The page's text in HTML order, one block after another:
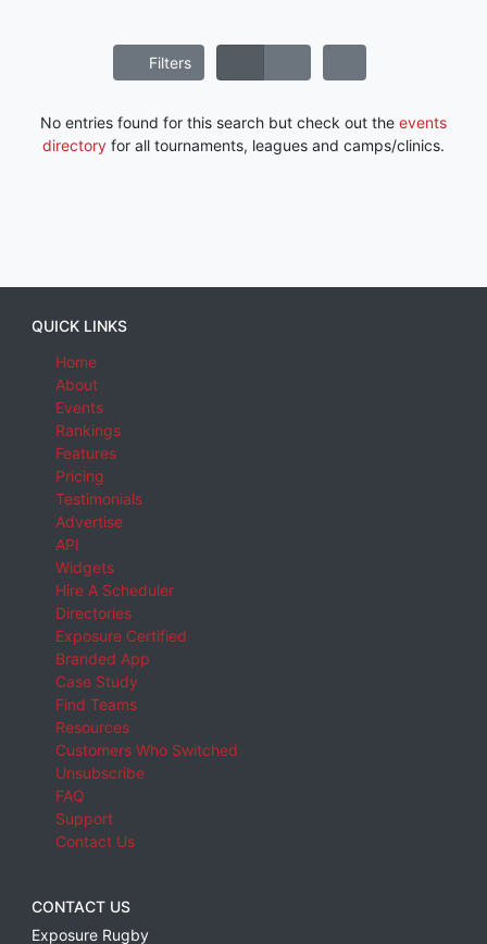
Filters
No entries found for this search but check out the events
directory for all tournaments, leagues and camps/clinics.
QUICK LINKS
Home
About
Events
Rankings
Features
Pricing
Testimonials
Advertise
API
Widgets
Hire A Scheduler
Directories
Exposure Certified
Branded App
Case Study
Find Teams
Resources
Customers Who Switched
Unsubscribe
FAQ
Support
Contact Us
CONTACT US
Exposure Rugby